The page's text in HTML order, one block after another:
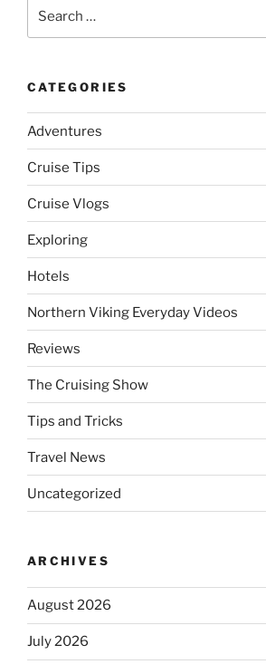
CATEGORIES
Adventures
Cruise Tips
Cruise Vlogs
Exploring
Hotels
Northern Viking Everyday Videos
Reviews
The Cruising Show
Tips and Tricks
Travel News
Uncategorized
ARCHIVES
August 2026
July 2026